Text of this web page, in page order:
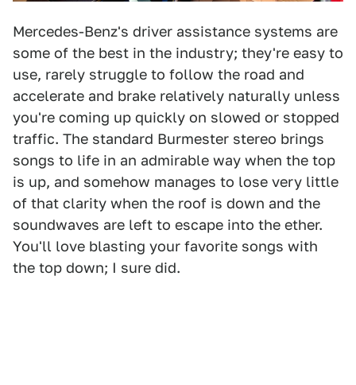
Mercedes-Benz's driver assistance systems are
some of the best in the industry; they're easy to
use, rarely struggle to follow the road and
accelerate and brake relatively naturally unless
you're coming up quickly on slowed or stopped
traffic. The standard Burmester stereo brings
songs to life in an admirable way when the top
is up, and somehow manages to lose very little
of that clarity when the roof is down and the
soundwaves are left to escape into the ether.
You'll love blasting your favorite songs with
the top down; I sure did.